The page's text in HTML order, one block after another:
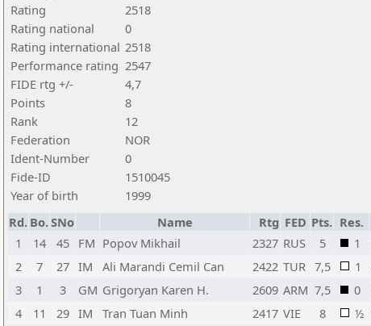
Rating
2518
Rating national
0
Rating international 2518
Performance rating 2547
FIDE rtg +/-
4,7
Points
8
Rank
12
Federation
NOR
Ident-Number
0
Fide-ID
1510045
Year of birth
1999
Rd. Bo.SNo Name Rtg FED Pts. Res.
1
14 45 FM Popov Mikhail 2327 RUS 5 1
2
7 27 IM Ali Marandi Cemil Can 2422 TUR 7,5 1
3
1 3 GM Grigoryan Karen H. 2609 ARM 7,5 0
4
11 29 IM Tran Tuan Minh 2417 VIE 8 ½